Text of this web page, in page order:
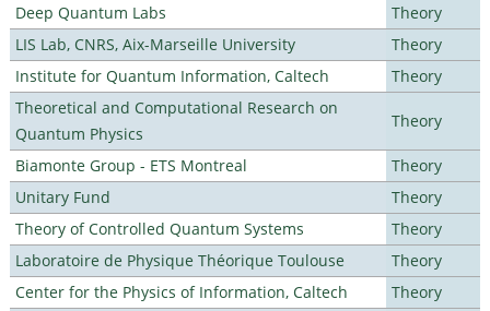
Deep Quantum Labs
Theory
LIS Lab, CNRS, Aix-Marseille University
Theory
Institute for Quantum Information, Caltech
Theory
Theoretical and Computational Research on
Quantum Physics
Theory
Biamonte Group - ETS Montreal
Theory
Unitary Fund
Theory
Theory of Controlled Quantum Systems
Theory
Laboratoire de Physique Théorique Toulouse
Theory
Center for the Physics of Information, Caltech
Theory